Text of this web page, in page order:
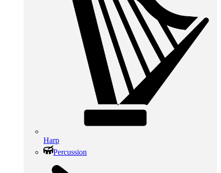
Harp
Percussion